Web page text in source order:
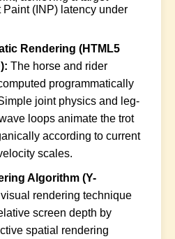
Paint (INP) latency under
Rendering (HTML5
The horse and rider
programmatically
joint physics and leg-
loops animate the trot
according to current
scales.
Algorithm (Y-
rendering technique
screen depth by
spatial rendering